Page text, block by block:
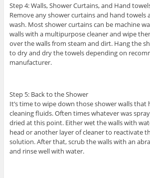
Step 4: Walls, Shower Curtains, and Hand
Remove any shower curtains and hand
wash. Most shower curtains can be machine
walls with a multipurpose cleaner and wipe
over the walls from steam and dirt. Hang the
to dry and dry the towels depending on
manufacturer.
Step 5: Back to the Shower
It’s time to wipe down those shower walls that
cleaning fluids. Often times whatever was
dried at this point. Either wet the walls with
head or another layer of cleaner to reactivate
solution. After that, scrub the walls with an
and rinse well with water.